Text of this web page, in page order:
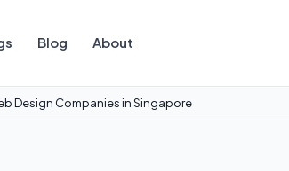
Blog About
Design Companies in Singapore